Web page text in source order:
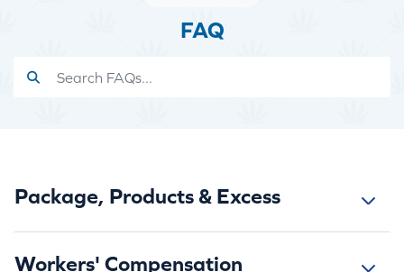
FAQ
Package, Products & Excess
Workers' Compensation